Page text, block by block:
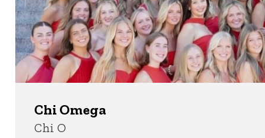
Chi Omega
Chi O